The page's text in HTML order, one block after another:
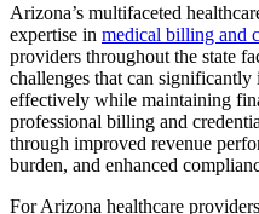
Arizona’s multifaceted
expertise in medical billing and
providers throughout the state
challenges that can
effectively while maintaining
professional billing and
through improved revenue
burden, and enhanced
For Arizona healthcare